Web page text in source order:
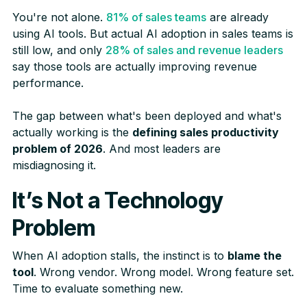
You're not alone. 81% of sales teams are already
using AI tools. But actual AI adoption in sales teams is
still low, and only 28% of sales and revenue leaders
say those tools are actually improving revenue
performance.
The gap between what's been deployed and what's
actually working is the defining sales productivity
problem of 2026. And most leaders are
misdiagnosing it.
It’s Not a Technology
Problem
When AI adoption stalls, the instinct is to blame the
tool. Wrong vendor. Wrong model. Wrong feature set.
Time to evaluate something new.